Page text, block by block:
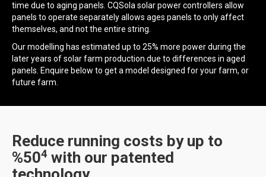
time due to aging panels. CQSola solar power controllers allow
panels to operate separately allows ages panels to only affect
themselves, and not the entire string.
Our modelling has estimated up to 25% more power during the
later years of solar farm production due to differences in aged
panels. Enquire below to get a model designed for your farm, or
future farm.
Reduce running costs by up to
%504 with our patented